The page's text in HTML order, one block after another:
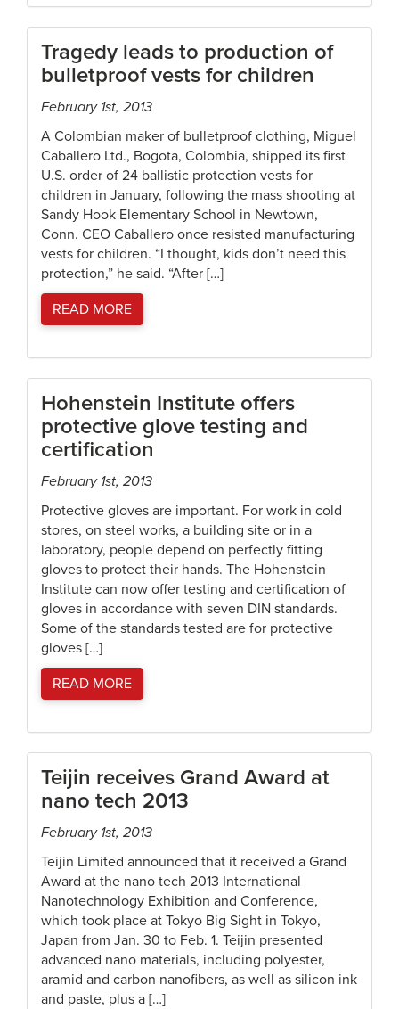
Tragedy leads to production of
bulletproof vests for children
February 1st, 2013
A Colombian maker of bulletproof clothing, Miguel
Caballero Ltd., Bogota, Colombia, shipped its first
U.S. order of 24 ballistic protection vests for
children in January, following the mass shooting at
Sandy Hook Elementary School in Newtown,
Conn. CEO Caballero once resisted manufacturing
vests for children. “I thought, kids don’t need this
protection,” he said. “After […]
READ MORE
Hohenstein Institute offers
protective glove testing and
certification
February 1st, 2013
Protective gloves are important. For work in cold
stores, on steel works, a building site or in a
laboratory, people depend on perfectly fitting
gloves to protect their hands. The Hohenstein
Institute can now offer testing and certification of
gloves in accordance with seven DIN standards.
Some of the standards tested are for protective
gloves […]
READ MORE
Teijin receives Grand Award at
nano tech 2013
February 1st, 2013
Teijin Limited announced that it received a Grand
Award at the nano tech 2013 International
Nanotechnology Exhibition and Conference,
which took place at Tokyo Big Sight in Tokyo,
Japan from Jan. 30 to Feb. 1. Teijin presented
advanced nano materials, including polyester,
aramid and carbon nanofibers, as well as silicon ink
and paste, plus a […]